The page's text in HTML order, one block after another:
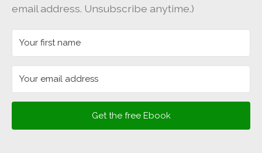
email address. Unsubscribe anytime.)
Get the free Ebook